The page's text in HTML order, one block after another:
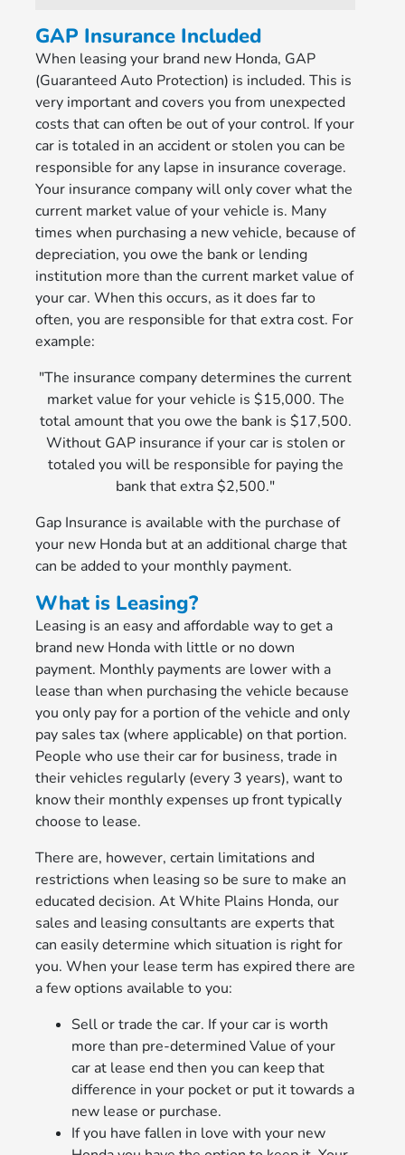
GAP Insurance Included
When leasing your brand new Honda, GAP
(Guaranteed Auto Protection) is included. This is
very important and covers you from unexpected
costs that can often be out of your control. If your
car is totaled in an accident or stolen you can be
responsible for any lapse in insurance coverage.
Your insurance company will only cover what the
current market value of your vehicle is. Many
times when purchasing a new vehicle, because of
depreciation, you owe the bank or lending
institution more than the current market value of
your car. When this occurs, as it does far to
often, you are responsible for that extra cost. For
example:
"The insurance company determines the current
market value for your vehicle is $15,000. The
total amount that you owe the bank is $17,500.
Without GAP insurance if your car is stolen or
totaled you will be responsible for paying the
bank that extra $2,500."
Gap Insurance is available with the purchase of
your new Honda but at an additional charge that
can be added to your monthly payment.
What is Leasing?
Leasing is an easy and affordable way to get a
brand new Honda with little or no down
payment. Monthly payments are lower with a
lease than when purchasing the vehicle because
you only pay for a portion of the vehicle and only
pay sales tax (where applicable) on that portion.
People who use their car for business, trade in
their vehicles regularly (every 3 years), want to
know their monthly expenses up front typically
choose to lease.
There are, however, certain limitations and
restrictions when leasing so be sure to make an
educated decision. At White Plains Honda, our
sales and leasing consultants are experts that
can easily determine which situation is right for
you. When your lease term has expired there are
a few options available to you:
Sell or trade the car. If your car is worth
more than pre-determined Value of your
car at lease end then you can keep that
difference in your pocket or put it towards a
new lease or purchase.
If you have fallen in love with your new